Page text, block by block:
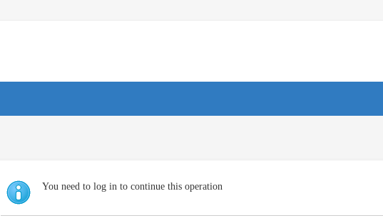
You need to log in to continue this operation